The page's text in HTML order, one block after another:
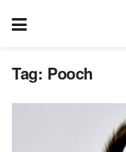
Tag: Pooch